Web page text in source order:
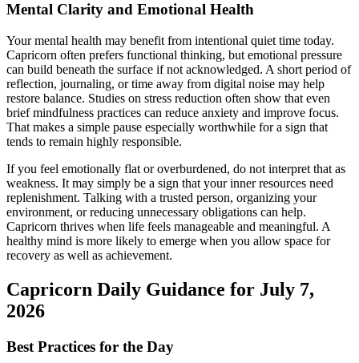
Mental Clarity and Emotional Health
Your mental health may benefit from intentional quiet time today.
Capricorn often prefers functional thinking, but emotional pressure
can build beneath the surface if not acknowledged. A short period of
reflection, journaling, or time away from digital noise may help
restore balance. Studies on stress reduction often show that even
brief mindfulness practices can reduce anxiety and improve focus.
That makes a simple pause especially worthwhile for a sign that
tends to remain highly responsible.
If you feel emotionally flat or overburdened, do not interpret that as
weakness. It may simply be a sign that your inner resources need
replenishment. Talking with a trusted person, organizing your
environment, or reducing unnecessary obligations can help.
Capricorn thrives when life feels manageable and meaningful. A
healthy mind is more likely to emerge when you allow space for
recovery as well as achievement.
Capricorn Daily Guidance for July 7,
2026
Best Practices for the Day